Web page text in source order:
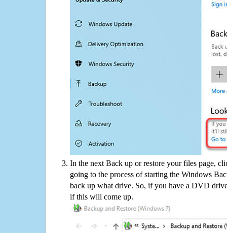
In the next Back up or restore your files page,
going to the process of starting the Windows
back up what drive. So, if you have a DVD
if this will come up.